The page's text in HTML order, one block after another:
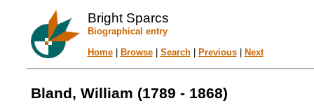
Bright Sparcs
Biographical entry
Home| Browse| Search| Previous| Next
Bland, William (1789 - 1868)